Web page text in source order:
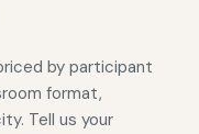
by participant
format,
Tell us your